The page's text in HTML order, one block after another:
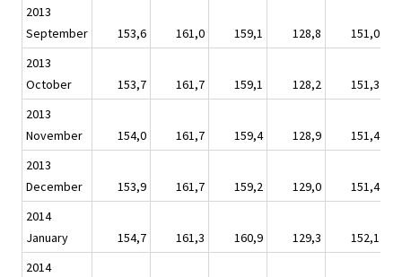
2013
September
153,6 161,0 159,1 128,8
151,0
2013
October
153,7 161,7 159,1 128,2
151,3
2013
November
154,0 161,7 159,4 128,9
151,4
2013
December
153,9 161,7 159,2 129,0
151,4
2014
January
154,7 161,3 160,9 129,3
152,1
2014